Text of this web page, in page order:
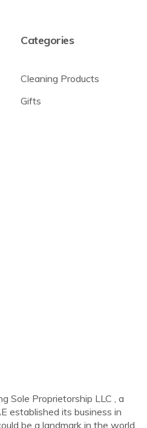
Categories
Cleaning Products
Gifts
Sole Proprietorship LLC , a
established its business in
be a landmark in the world